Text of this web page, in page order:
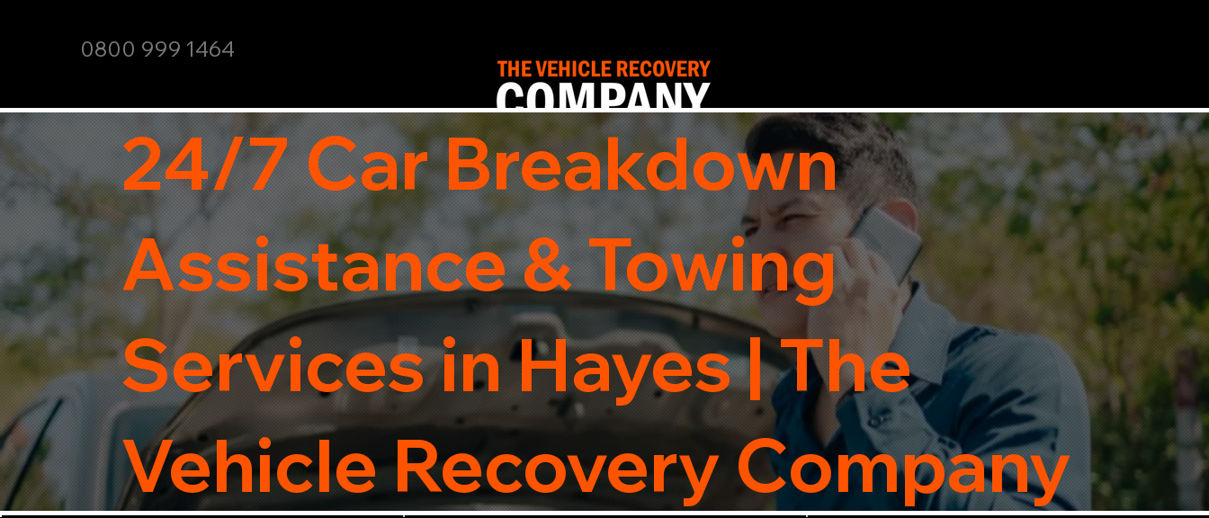
0800 999 1464
24/7 Car Breakdown
Assistance & Towing
Services in Hayes | The
Vehicle Recovery Company